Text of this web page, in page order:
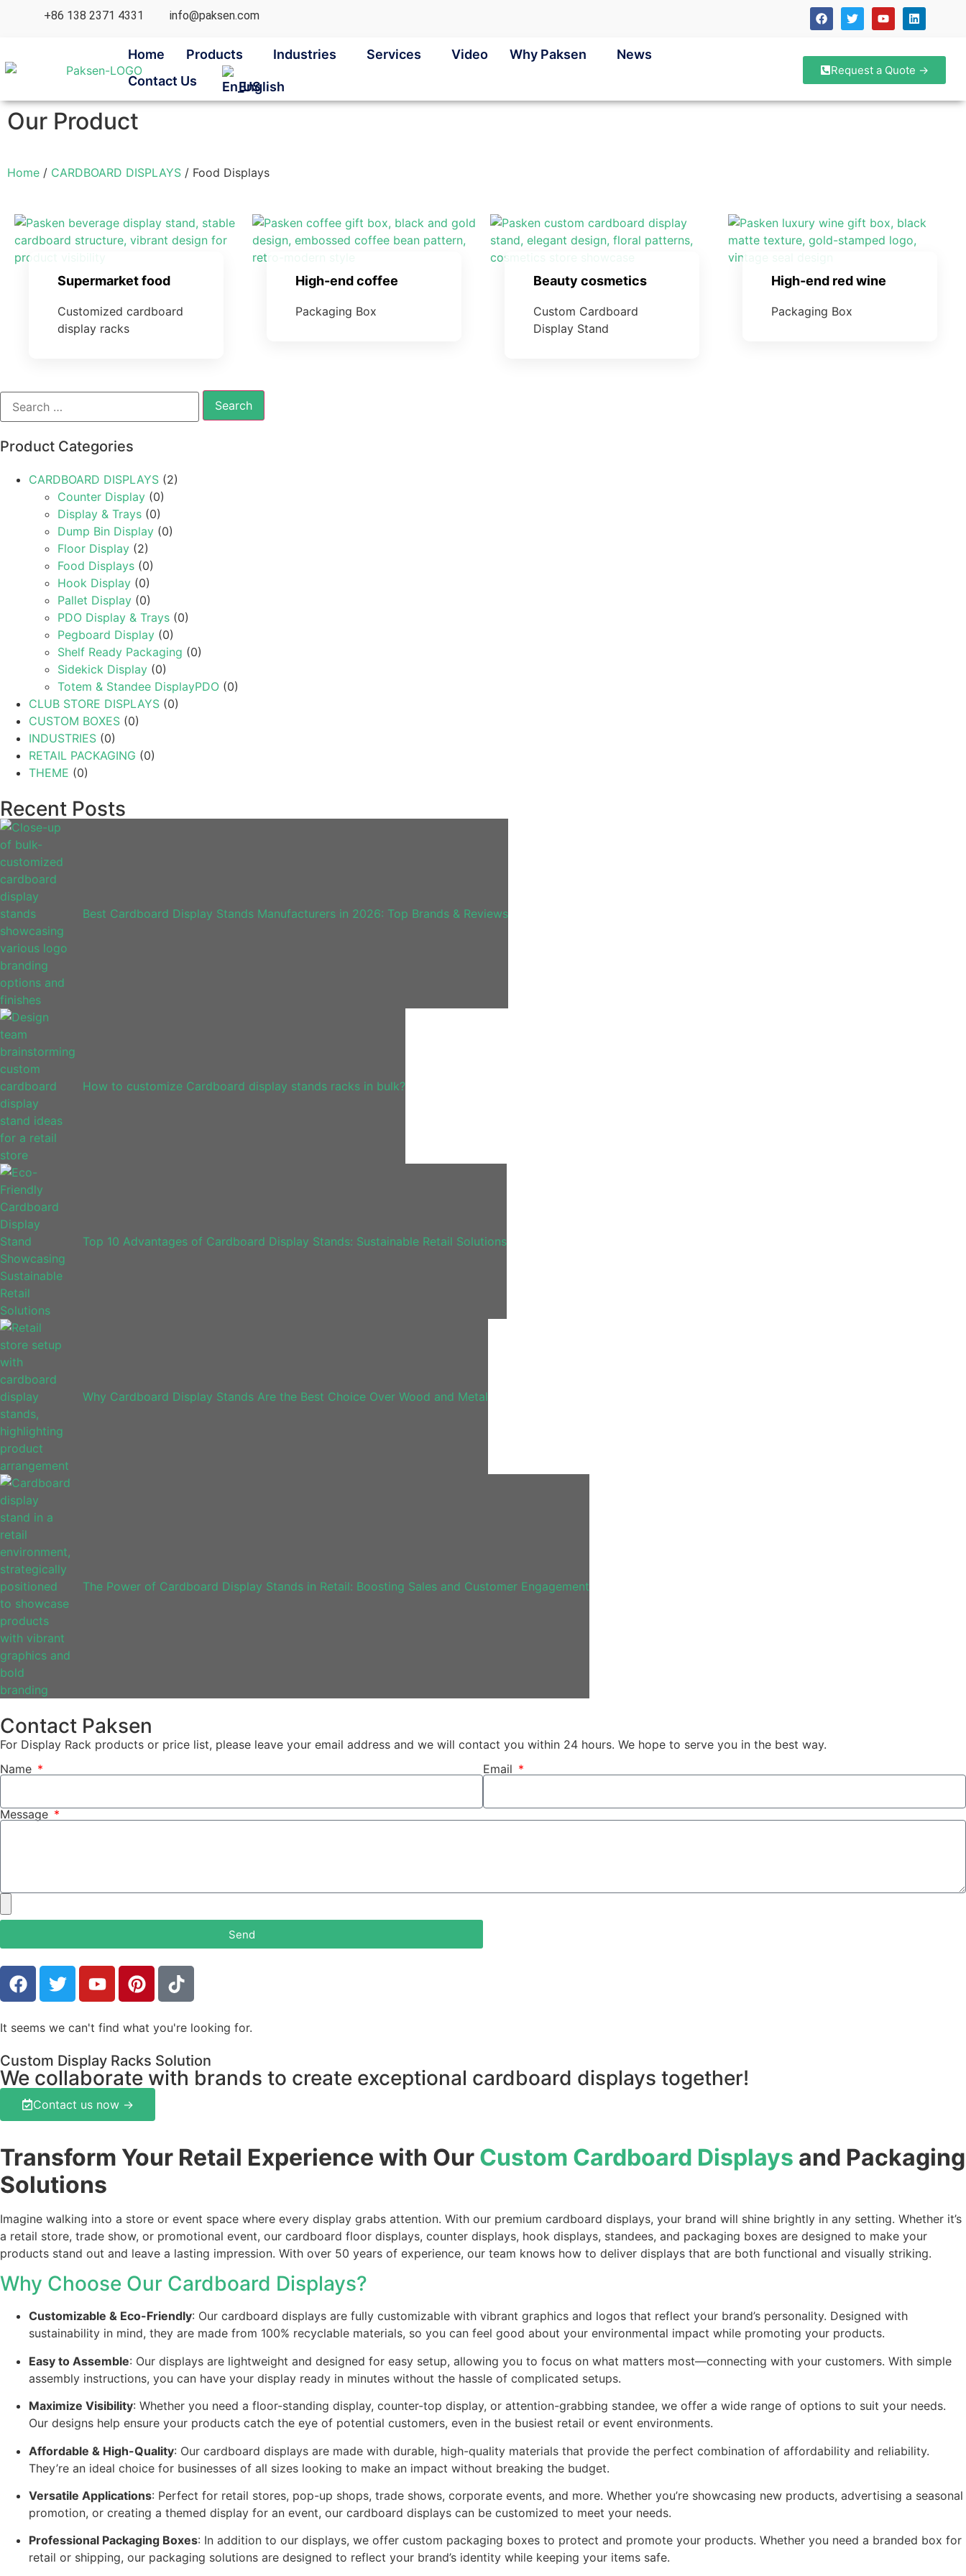
+86 138 2371 4331 info@paksen.com
Home Products Industries Services Video Why Paksen
News
Contact Us
English
Request a Quote →
Our Product
Home / CARDBOARD DISPLAYS / Food Displays
Supermarket food
Customized cardboard
display racks
High-end coffee
Packaging Box
Beauty cosmetics
Custom Cardboard
Display Stand
High-end red wine
Packaging Box
Product Categories
CARDBOARD DISPLAYS (2)
Counter Display (0)
Display & Trays (0)
Dump Bin Display (0)
Floor Display (2)
Food Displays (0)
Hook Display (0)
Pallet Display (0)
PDO Display & Trays (0)
Pegboard Display (0)
Shelf Ready Packaging (0)
Sidekick Display (0)
Totem & Standee DisplayPDO (0)
CLUB STORE DISPLAYS (0)
CUSTOM BOXES (0)
INDUSTRIES (0)
RETAIL PACKAGING (0)
THEME (0)
Recent Posts
Best Cardboard Display Stands Manufacturers in 2026: Top Brands & Reviews
How to customize Cardboard display stands racks in bulk?
Top 10 Advantages of Cardboard Display Stands: Sustainable Retail Solutions
Why Cardboard Display Stands Are the Best Choice Over Wood and Metal
The Power of Cardboard Display Stands in Retail: Boosting Sales and Customer Engagement
Contact Paksen
For Display Rack products or price list, please leave your email address and we will contact you within 24 hours. We hope to serve you in the best way.
Name
Email
Message
Send
It seems we can't find what you're looking for.
Custom Display Racks Solution
We collaborate with brands to create exceptional cardboard displays together!
Contact us now →
Transform Your Retail Experience with Our Custom Cardboard Displays and Packaging
Solutions
Imagine walking into a store or event space where every display grabs attention. With our premium cardboard displays, your brand will shine brightly in any setting. Whether it’s
a retail store, trade show, or promotional event, our cardboard floor displays, counter displays, hook displays, standees, and packaging boxes are designed to make your
products stand out and leave a lasting impression. With over 50 years of experience, our team knows how to deliver displays that are both functional and visually striking.
Why Choose Our Cardboard Displays?
Customizable & Eco-Friendly: Our cardboard displays are fully customizable with vibrant graphics and logos that reflect your brand’s personality. Designed with
sustainability in mind, they are made from 100% recyclable materials, so you can feel good about your environmental impact while promoting your products.
Easy to Assemble: Our displays are lightweight and designed for easy setup, allowing you to focus on what matters most—connecting with your customers. With simple
assembly instructions, you can have your display ready in minutes without the hassle of complicated setups.
Maximize Visibility: Whether you need a floor-standing display, counter-top display, or attention-grabbing standee, we offer a wide range of options to suit your needs.
Our designs help ensure your products catch the eye of potential customers, even in the busiest retail or event environments.
Affordable & High-Quality: Our cardboard displays are made with durable, high-quality materials that provide the perfect combination of affordability and reliability.
They’re an ideal choice for businesses of all sizes looking to make an impact without breaking the budget.
Versatile Applications: Perfect for retail stores, pop-up shops, trade shows, corporate events, and more. Whether you’re showcasing new products, advertising a seasonal
promotion, or creating a themed display for an event, our cardboard displays can be customized to meet your needs.
Professional Packaging Boxes: In addition to our displays, we offer custom packaging boxes to protect and promote your products. Whether you need a branded box for
retail or shipping, our packaging solutions are designed to reflect your brand’s identity while keeping your items safe.